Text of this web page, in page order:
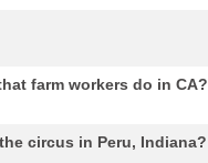
farm workers do in CA?
circus in Peru, Indiana?